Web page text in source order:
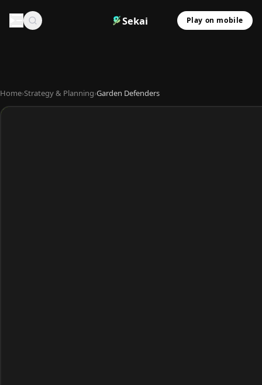
Sekai Play on mobile
Home›Strategy & Planning›Garden Defenders